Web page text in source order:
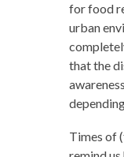
for food
urban
that the
Times of